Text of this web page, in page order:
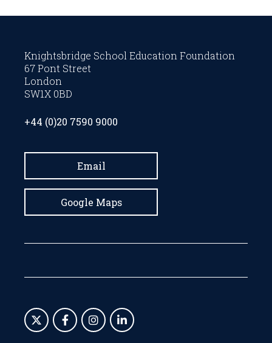
Knightsbridge School Education Foundation
67 Pont Street
London
SW1X 0BD
+44 (0)20 7590 9000
Email
Google Maps